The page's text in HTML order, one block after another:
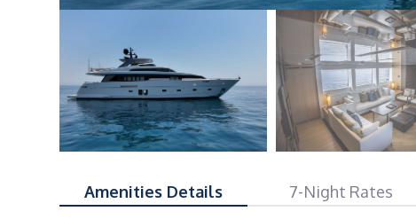
Amenities Details 7-Night Rates